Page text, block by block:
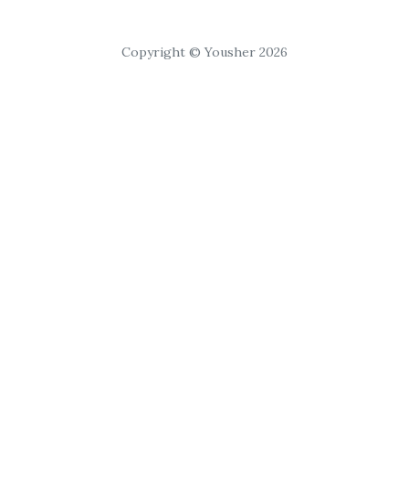
Copyright © Yousher 2026